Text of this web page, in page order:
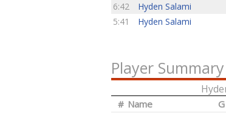
6:42
Hyden Salami
5:41
Hyden Salami
Player Summary
# Name G